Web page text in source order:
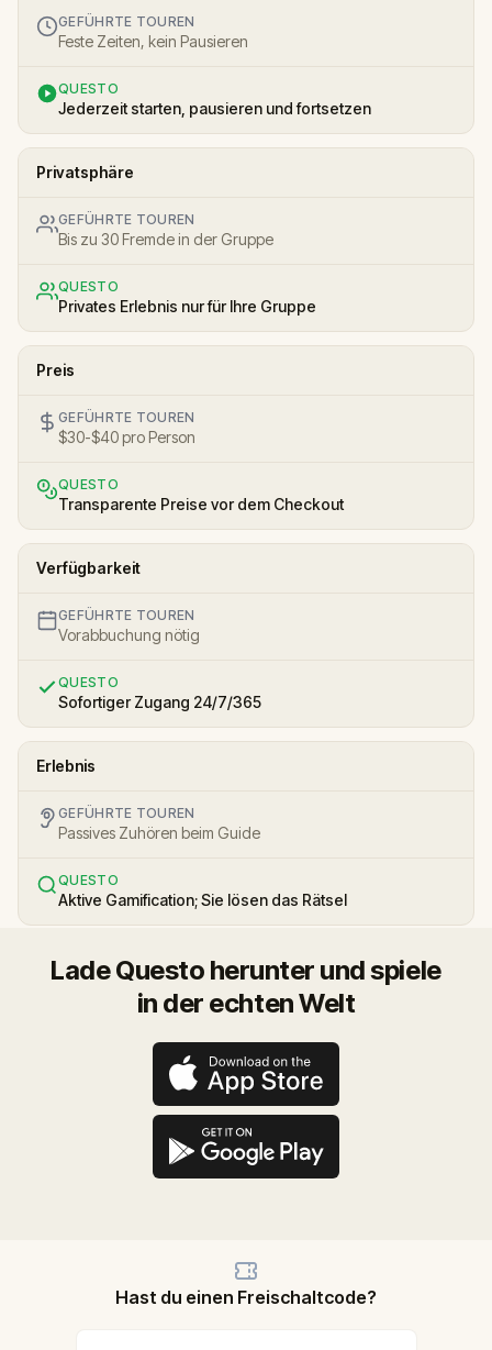
GEFÜHRTE TOUREN
Feste Zeiten, kein Pausieren
QUESTO
Jederzeit starten, pausieren und fortsetzen
Privatsphäre
GEFÜHRTE TOUREN
Bis zu 30 Fremde in der Gruppe
QUESTO
Privates Erlebnis nur für Ihre Gruppe
Preis
GEFÜHRTE TOUREN
$30-$40 pro Person
QUESTO
Transparente Preise vor dem Checkout
Verfügbarkeit
GEFÜHRTE TOUREN
Vorabbuchung nötig
QUESTO
Sofortiger Zugang 24/7/365
Erlebnis
GEFÜHRTE TOUREN
Passives Zuhören beim Guide
QUESTO
Aktive Gamification; Sie lösen das Rätsel
Lade Questo herunter und spiele
in der echten Welt
Hast du einen Freischaltcode?